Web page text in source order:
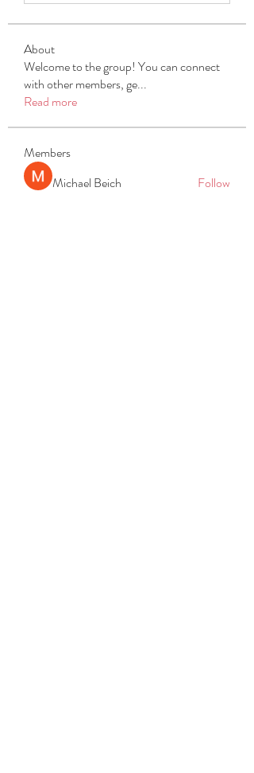
About
Welcome to the group! You can connect
with other members, ge...
Read more
Members
Michael Beich
Follow